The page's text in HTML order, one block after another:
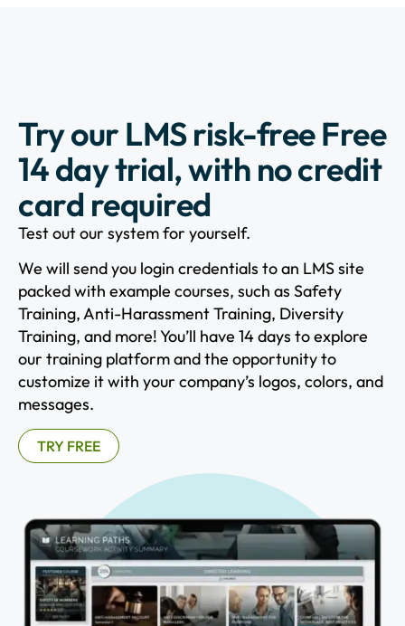
Try our LMS risk-free Free
14 day trial, with no credit
card required
Test out our system for yourself.
We will send you login credentials to an LMS site
packed with example courses, such as Safety
Training, Anti-Harassment Training, Diversity
Training, and more! You’ll have 14 days to explore
our training platform and the opportunity to
customize it with your company’s logos, colors, and
messages.
TRY FREE